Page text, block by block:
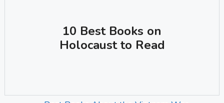
10 Best Books on
Holocaust to Read